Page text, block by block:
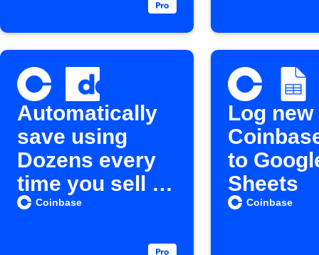
Automatically
save using
Dozens every
time you sell a
Cryptocurrenc
Coinbase
Log new
to
Sheets
Coinbase